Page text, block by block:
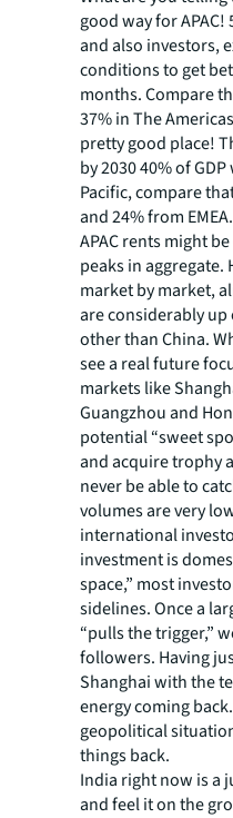
good way for
and also investors,
conditions to get
months. Compare
37% in The
pretty good place!
by 2030 40% of
Pacific, compare
and 24% from EMEA.
APAC rents might
peaks in aggregate.
market by market,
are considerably up
other than China.
see a real future
markets like
Guangzhou and
potential “sweet
and acquire trophy
never be able to
volumes are very
international
investment is
space,” most
sidelines. Once a
“pulls the trigger,”
followers. Having
Shanghai with the
energy coming
geopolitical
things back.
India right now is a
and feel it on the